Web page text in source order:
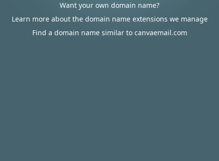
Want your own domain name?
Learn more about the domain name extensions we manage
Find a domain name similar to canvaemail.com